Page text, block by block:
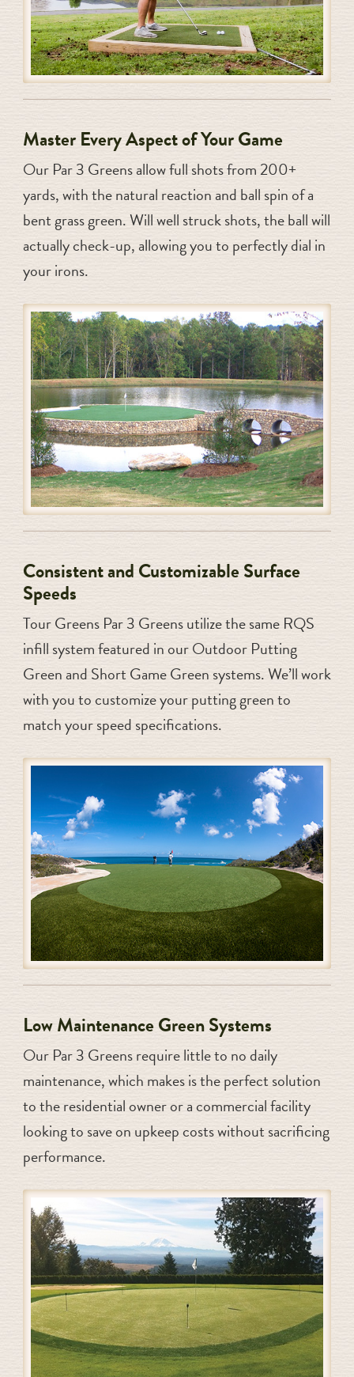
Master Every Aspect of Your Game
Our Par 3 Greens allow full shots from 200+
yards, with the natural reaction and ball spin of a
bent grass green. Will well struck shots, the ball will
actually check-up, allowing you to perfectly dial in
your irons.
Consistent and Customizable Surface
Speeds
Tour Greens Par 3 Greens utilize the same RQS
infill system featured in our Outdoor Putting
Green and Short Game Green systems. We’ll work
with you to customize your putting green to
match your speed specifications.
Low Maintenance Green Systems
Our Par 3 Greens require little to no daily
maintenance, which makes is the perfect solution
to the residential owner or a commercial facility
looking to save on upkeep costs without sacrificing
performance.